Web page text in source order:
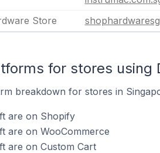
Store
for stores using
breakdown for stores in
are on Shopify
are on WooCommerce
are on Custom Cart